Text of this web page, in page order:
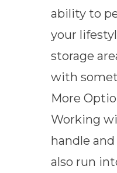
ability to
your
storage
with
More
Working
handle
also run